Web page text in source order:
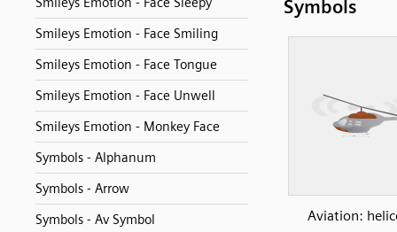
Smileys Emotion - Face Smiling
Smileys Emotion - Face Tongue
Smileys Emotion - Face Unwell
Smileys Emotion - Monkey Face
Symbols - Alphanum
Symbols - Arrow
Symbols - Av Symbol
Symbols
Aviation: